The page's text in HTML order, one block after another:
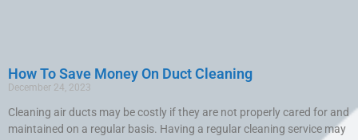
How To Save Money On Duct Cleaning
December 24, 2023
Cleaning air ducts may be costly if they are not properly cared for and
maintained on a regular basis. Having a regular cleaning service may